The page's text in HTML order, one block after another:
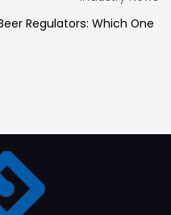
Regulators: Which One